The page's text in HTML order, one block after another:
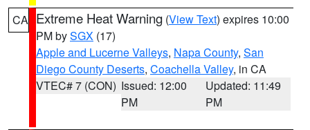
CA Extreme Heat Warning (View Text) expires 10:00
PM bySGX (17)
Apple and Lucerne Valleys, Napa County, San
Diego County Deserts, Coachella Valley, in CA
VTEC# 7 (CON) Issued: 12:00
PM
Updated: 11:49
PM